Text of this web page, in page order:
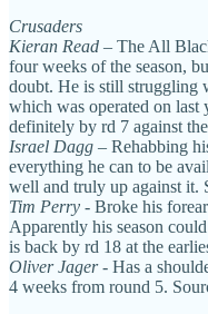
Crusaders
Kieran Read – The All
four weeks of the season,
doubt. He is still struggling
which was operated on last
definitely by rd 7 against
Israel Dagg – Rehabbing
everything he can to be
well and truly up against it.
Tim Perry - Broke his
Apparently his season
is back by rd 18 at the
Oliver Jager- Has a
4 weeks from round 5.